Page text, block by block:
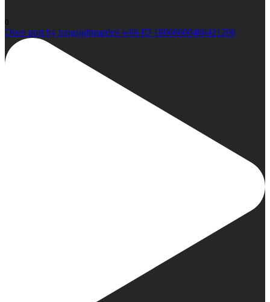
0
Open post by longsightgarden with ID 18068600486421200